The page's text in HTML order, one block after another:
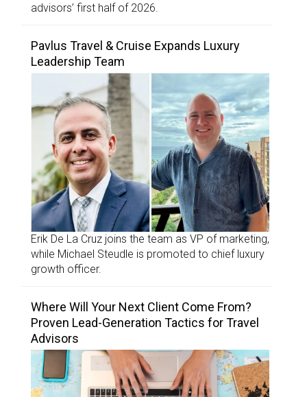
advisors’ first half of 2026.
Pavlus Travel & Cruise Expands Luxury
Leadership Team
Erik De La Cruz joins the team as VP of marketing,
while Michael Steudle is promoted to chief luxury
growth officer.
Where Will Your Next Client Come From?
Proven Lead-Generation Tactics for Travel
Advisors